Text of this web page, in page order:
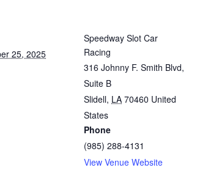
25, 2025
Speedway Slot Car
Racing
316 Johnny F. Smith Blvd,
Suite B
Slidell, LA 70460 United
States
Phone
(985) 288-4131
View Venue Website